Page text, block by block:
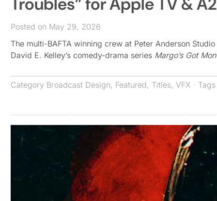
Posted on May 29, 2026
The multi-BAFTA winning crew at Peter Anderson
David E. Kelley’s comedy-drama series Margo’s Got
Category Broadcast Design, Featured, Titles, VFX ·